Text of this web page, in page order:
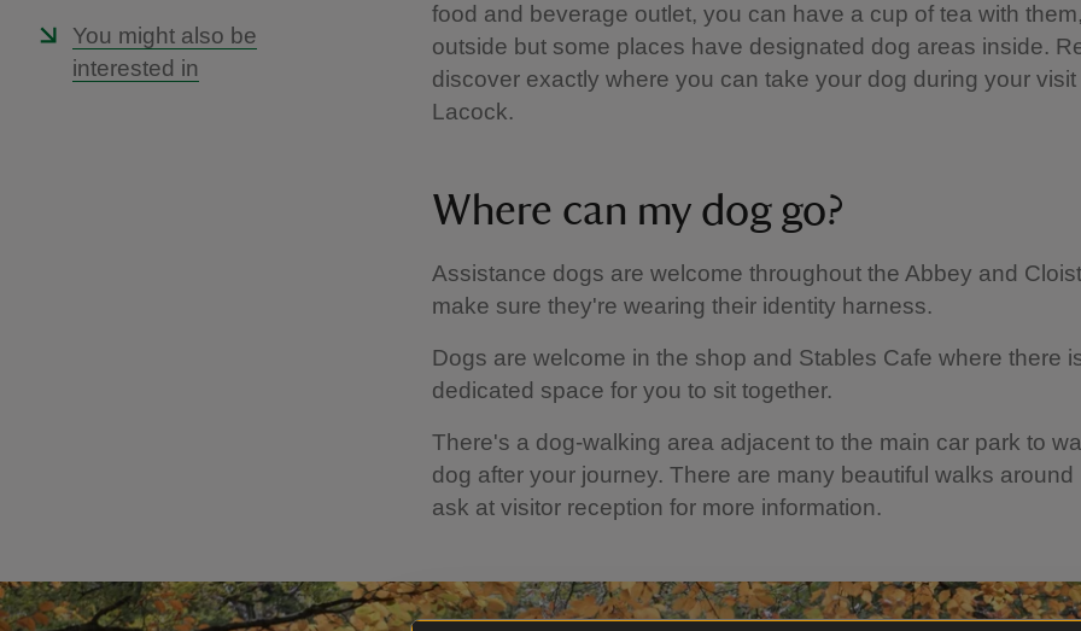
You might also be
interested in
food and beverage outlet, you can have a cup of tea with
outside but some places have designated dog areas inside.
discover exactly where you can take your dog during your visit
Lacock.
Where can my dog go?
Assistance dogs are welcome throughout the Abbey and
make sure they're wearing their identity harness.
Dogs are welcome in the shop and Stables Cafe where there
dedicated space for you to sit together.
There's a dog-walking area adjacent to the main car park to
dog after your journey. There are many beautiful walks
ask at visitor reception for more information.